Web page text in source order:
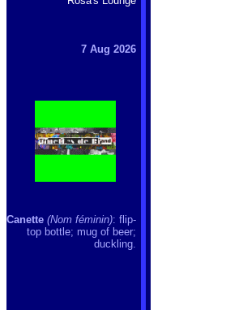
7 Aug 2026
Canette (Nom féminin): flip-
top bottle; mug of beer;
duckling.